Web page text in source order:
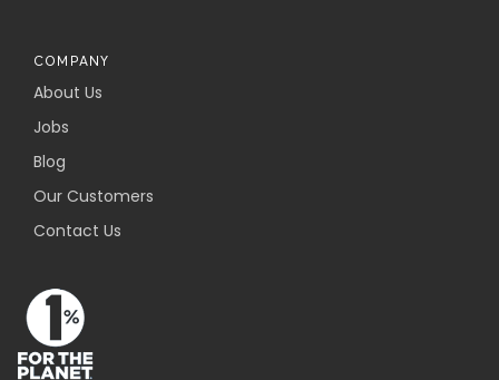
COMPANY
About Us
Jobs
Blog
Our Customers
Contact Us